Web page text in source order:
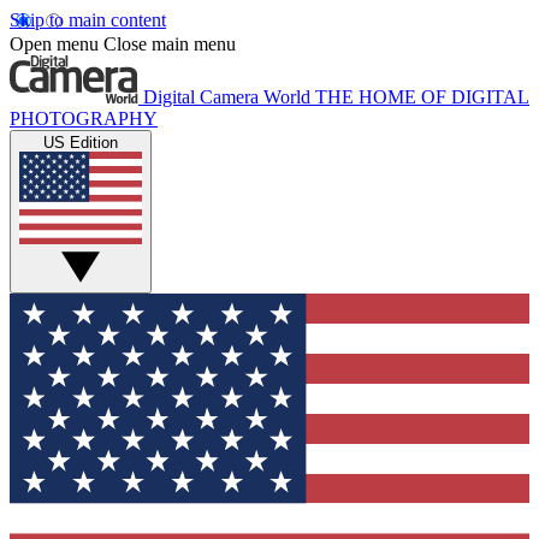
Skip to main content
Open menu Close main menu
Digital Camera World THE HOME OF DIGITAL
PHOTOGRAPHY
US Edition